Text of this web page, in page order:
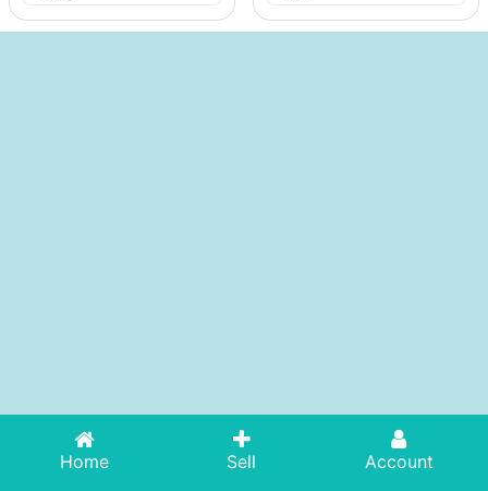
Home Sell Account